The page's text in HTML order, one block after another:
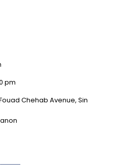
pm
Chehab Avenue, Sin